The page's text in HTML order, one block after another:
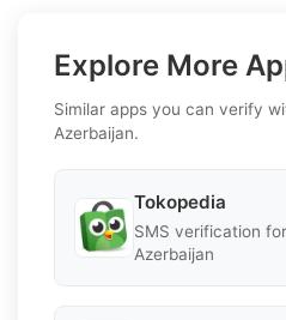
Explore More
Similar apps you can verify
Azerbaijan.
Tokopedia
SMS verification
Azerbaijan